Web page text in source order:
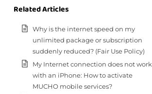
Related Articles
Why is the internet speed on my
unlimited package or subscription
suddenly reduced? (Fair Use Policy)
My Internet connection does not work
with an iPhone: How to activate
MUCHO mobile services?